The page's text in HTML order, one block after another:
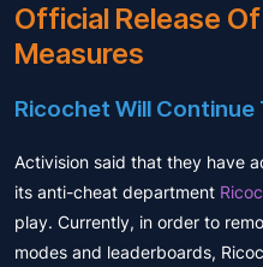
Official Release
Measures
Ricochet Will Continue
Activision said that they have
its anti-cheat department
play. Currently, in order to
modes and leaderboards,